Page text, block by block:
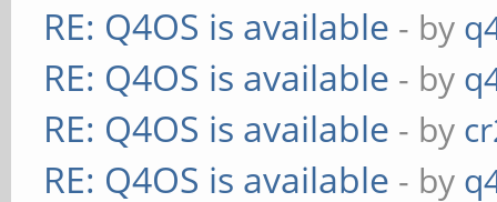
RE: Q4OS is available - by
RE: Q4OS is available - by
RE: Q4OS is available - by
RE: Q4OS is available - by